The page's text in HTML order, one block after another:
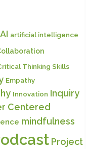
AI artificial intelligence
Thinking Skills
Empathy
Innovation Inquiry
Centered
mindfulness
Project